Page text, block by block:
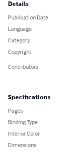
Details
Publication Date
Language
Category
Copyright
Contributors
Specifications
Pages
Binding Type
Interior Color
Dimensions